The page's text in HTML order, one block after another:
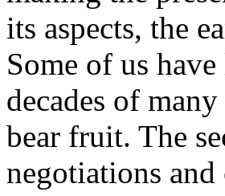
its aspects, the
Some of us
decades of
bear fruit. The
negotiations